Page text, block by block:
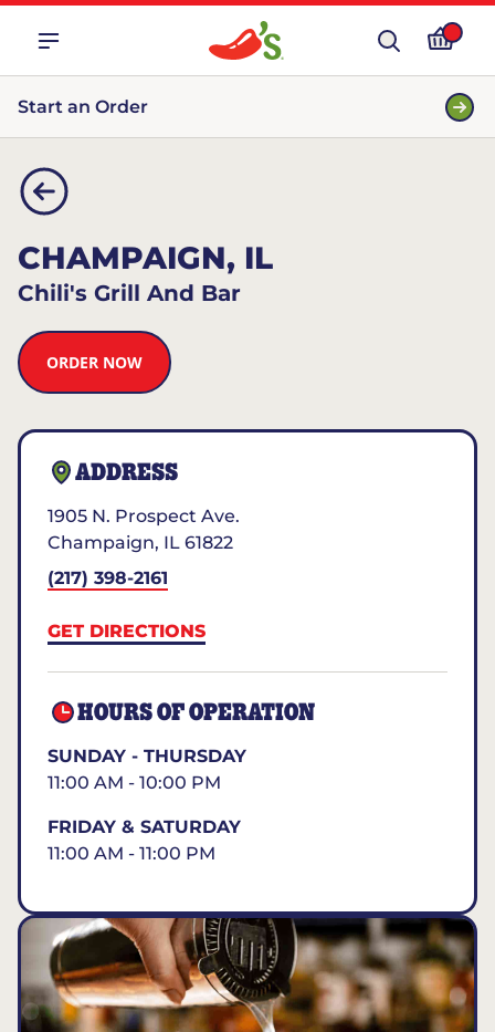
Start an Order
CHAMPAIGN, IL
Chili's Grill And Bar
ORDER NOW
ADDRESS
1905 N. Prospect Ave.
Champaign, IL 61822
(217) 398-2161
GET DIRECTIONS
HOURS OF OPERATION
SUNDAY - THURSDAY
11:00 AM - 10:00 PM
FRIDAY & SATURDAY
11:00 AM - 11:00 PM